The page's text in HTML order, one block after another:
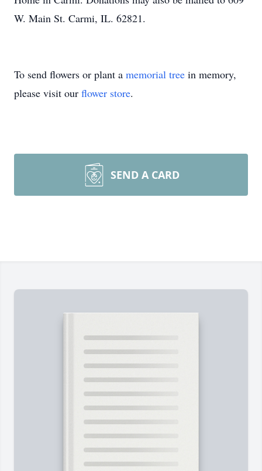
W. Main St. Carmi, IL. 62821.
To send flowers or plant a memorial tree in memory,
please visit our flower store.
SEND A CARD